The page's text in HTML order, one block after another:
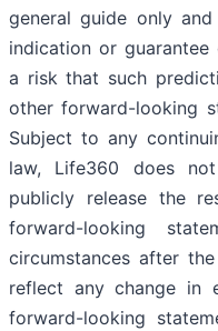
general guide only
indication or
a risk that such
other forward-looking
Subject to any
law, Life360 does
publicly release the
forward-looking
circumstances after
reflect any change in
forward-looking